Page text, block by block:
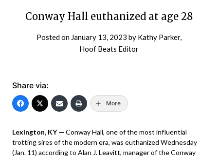
Conway Hall euthanized at age 28
Posted on January 13, 2023 by Kathy Parker,
Hoof Beats Editor
Share via:
More
Lexington, KY — Conway Hall, one of the most influential
trotting sires of the modern era, was euthanized Wednesday
(Jan. 11) according to Alan J. Leavitt, manager of the Conway